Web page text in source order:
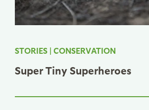
STORIES | CONSERVATION
Super Tiny Superheroes